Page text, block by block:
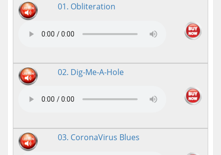
01. Obliteration
02. Dig-Me-A-Hole
03. CoronaVirus Blues